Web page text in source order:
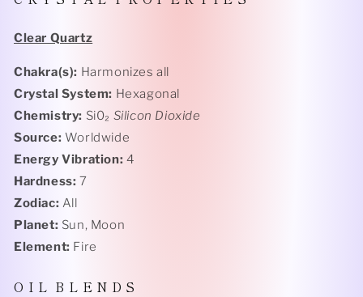
Clear Quartz
Chakra(s): Harmonizes all
Crystal System: Hexagonal
Chemistry: Si0₂ Silicon Dioxide
Source: Worldwide
Energy Vibration: 4
Hardness: 7
Zodiac: All
Planet: Sun, Moon
Element: Fire
O I L B L E N D S